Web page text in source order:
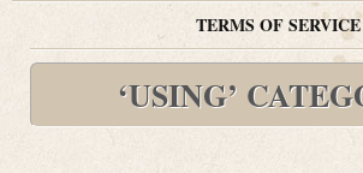
TERMS OF SERVICE
‘USING’